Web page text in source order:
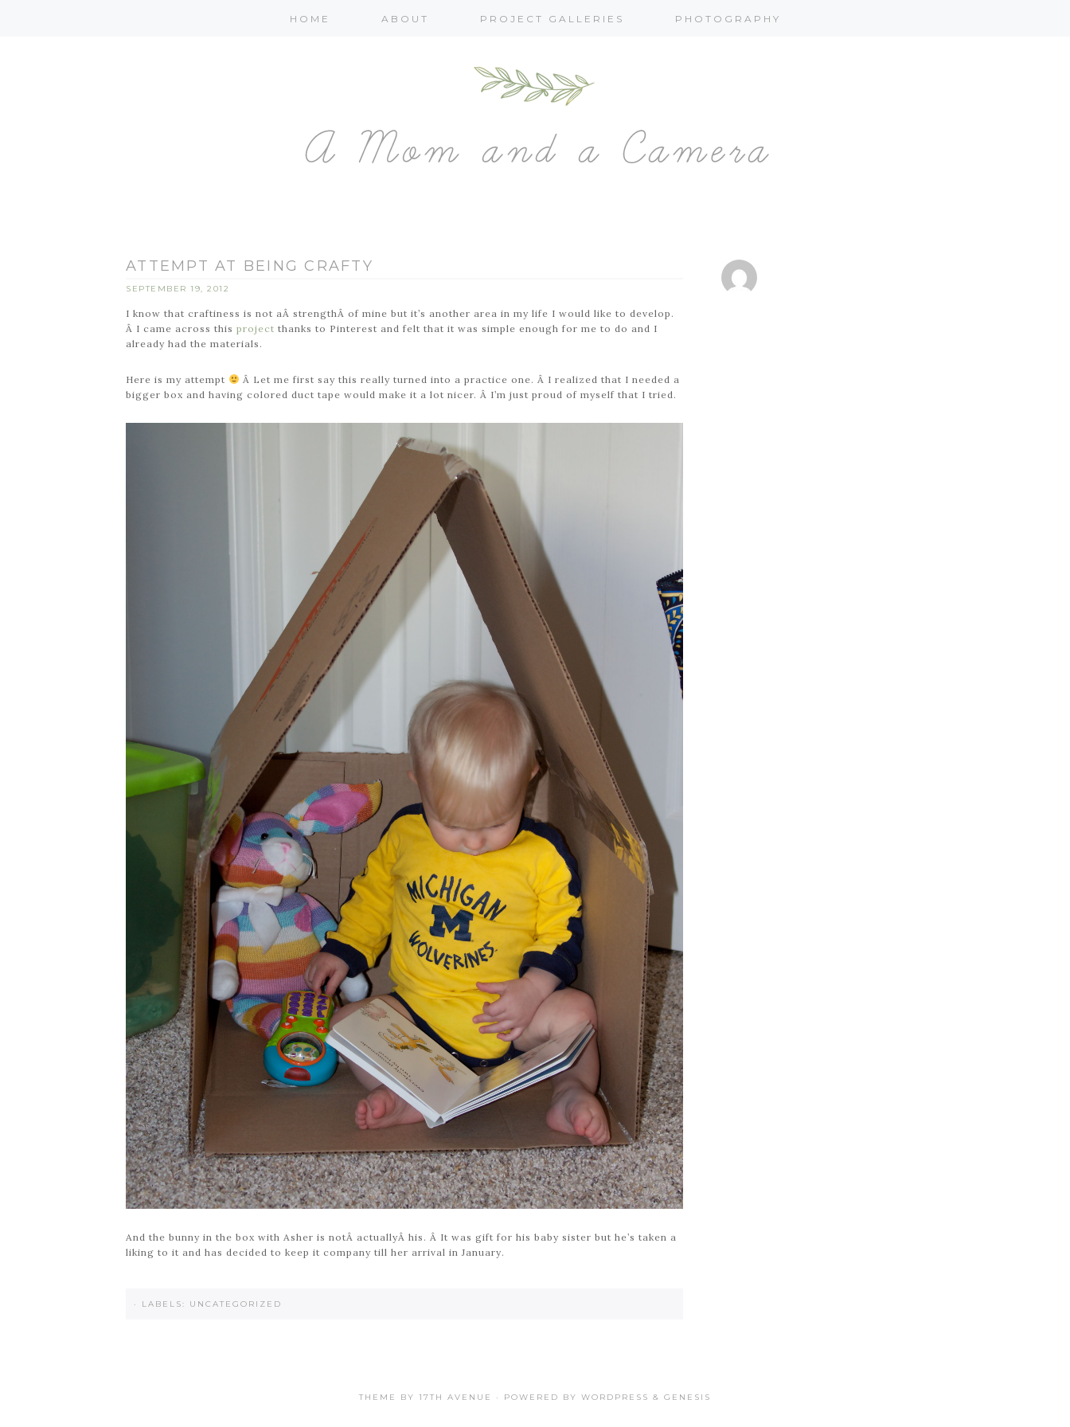
HOME ABOUT PROJECT GALLERIES PHOTOGRAPHY
ATTEMPT AT BEING CRAFTY
SEPTEMBER 19, 2012
I know that craftiness is not aÂ strengthÂ of mine but it’s another area in my life I would like to develop.
Â I came across this project thanks to Pinterest and felt that it was simple enough for me to do and I
already had the materials.
Here is my attempt
Â Let me first say this really turned into a practice one. Â I realized that I needed a
bigger box and having colored duct tape would make it a lot nicer. Â I’m just proud of myself that I tried.
And the bunny in the box with Asher is notÂ actuallyÂ his. Â It was gift for his baby sister but he’s taken a
liking to it and has decided to keep it company till her arrival in January.
· LABELS: UNCATEGORIZED
THEME BY 17TH AVENUE · POWERED BY WORDPRESS & GENESIS